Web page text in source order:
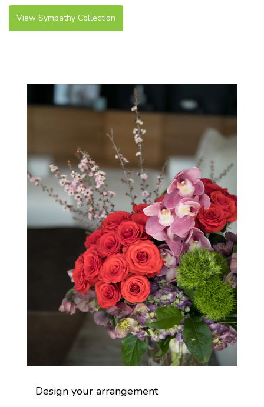
View Sympathy Collection
Design your arrangement